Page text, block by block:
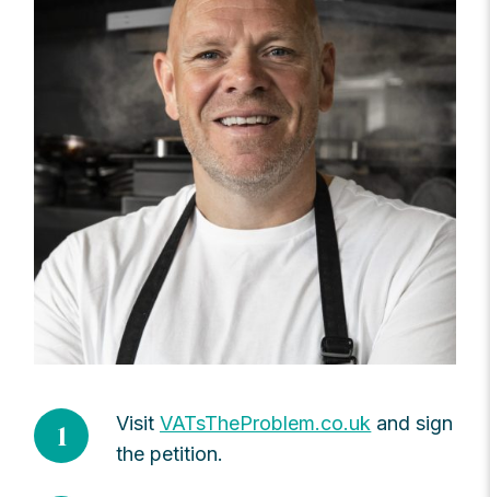
1 VisitVATsTheProblem.co.uk and sign
the petition.